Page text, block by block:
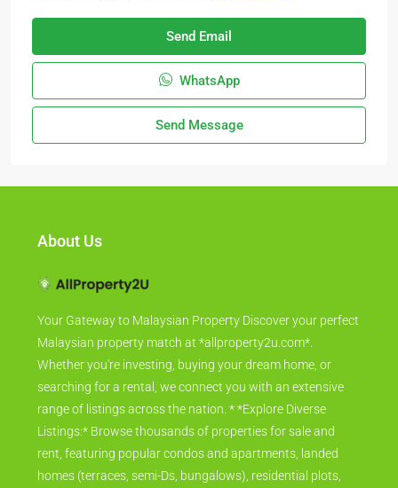
Send Email
WhatsApp
Send Message
About Us
Your Gateway to Malaysian Property Discover your perfect
Malaysian property match at *allproperty2u.com*.
Whether you're investing, buying your dream home, or
searching for a rental, we connect you with an extensive
range of listings across the nation. * *Explore Diverse
Listings:* Browse thousands of properties for sale and
rent, featuring popular condos and apartments, landed
homes (terraces, semi-Ds, bungalows), residential plots,